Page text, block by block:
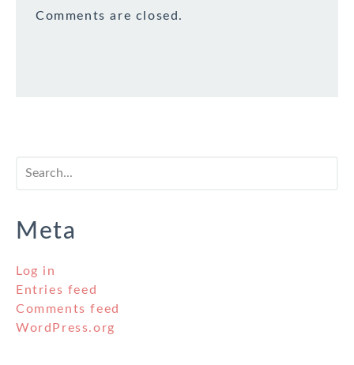
Comments are closed.
Meta
Log in
Entries feed
Comments feed
WordPress.org